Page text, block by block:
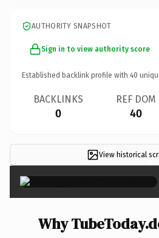
AUTHORITY SNAPSHOT
Sign in to view authority score
Established backlink profile with 40
BACKLINKS
0
REF DOM
40
View historical×
Why